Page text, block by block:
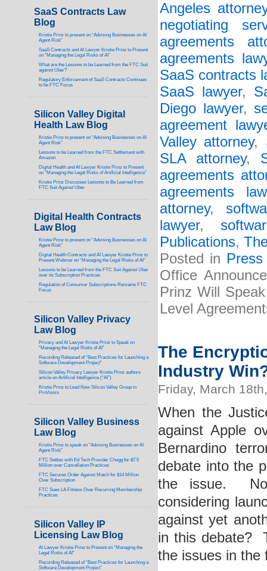
Angeles attorney
negotiating
agreements
agreements
SaaS contracts
SaaS lawyer,
Diego lawyer,
agreement
Valley attorney,
SLA attorney,
agreements
agreements
attorney,
lawyer,
Publications,
Posted in
Office
Prinz Will
Level
The
Industry
Friday, March
When the
against Apple
Bernardino
debate into the
the issue.
considering
against yet
in this debate?
the issues in the
SaaS Contracts Law
Blog
Kristie Prinz to present on “Advising Businesses on AI
Agent Risk”
SaaS Contracts and AI Lawyer Kristie Prinz to Present
on “Managing the Legal Risks of AI”
What are the Lessons to be Learned from the FTC Suit
against Uber?
Regulatory Enforcement of SaaS Contracts Continues
to be FTC Focus
Silicon Valley Digital
Health Law Blog
Kristie Prinz to present on “Advising Businesses on AI
Agent Risk”
Lessons to be Learned from the FTC Settlement with
Amazon
Digital Health and AI Lawyer Kristie Prinz to Present
on “Managing the Legal Risks of Artificial Intelligence”
Kristie Prinz Discusses Lessons to Be Learned from
FTC Suit Against Uber
Digital Health Contracts
Law Blog
Kristie Prinz to present on “Advising Businesses on AI
Agent Risk”
Digital Health Contracts and AI Lawyer Kristie Prinz to
Present Webinar on “Managing the Legal Risks of AI”
Lessons to be Learned from the FTC Suit Against Uber
over its Subscription Practices
Regulation of Consumer Subscriptions Remains FTC
Focus
Silicon Valley Privacy
Law Blog
Privacy and AI Lawyer Kristie Prinz to Speak on
“Managing the Legal Risks of AI”
Recording Released of “Best Practices for Launching a
Software Development Project”
Silicon Valley Privacy Lawyer Kristie Prinz authors
article on Artificial Intelligence (“AI”)
Kristie Prinz to Lead New Silicon Valley Group in
ProVisors
Silicon Valley Business
Law Blog
Kristie Prinz to speak on “Advising Businesses on AI
Agent Risk”
FTC Settles with Ed Tech Provider Chegg for $7.5
Million over Cancellation Practices
FTC Secures Order Against Match for $14 Million
Over Subscription
FTC Sues LA Fitness Over Recurring Membership
Practices
Silicon Valley IP
Licensing Law Blog
AI Lawyer Kristie Prinz to Present on “Managing the
Legal Risks of AI”
Recording Released of “Best Practices for Launching a
Software Development Project”